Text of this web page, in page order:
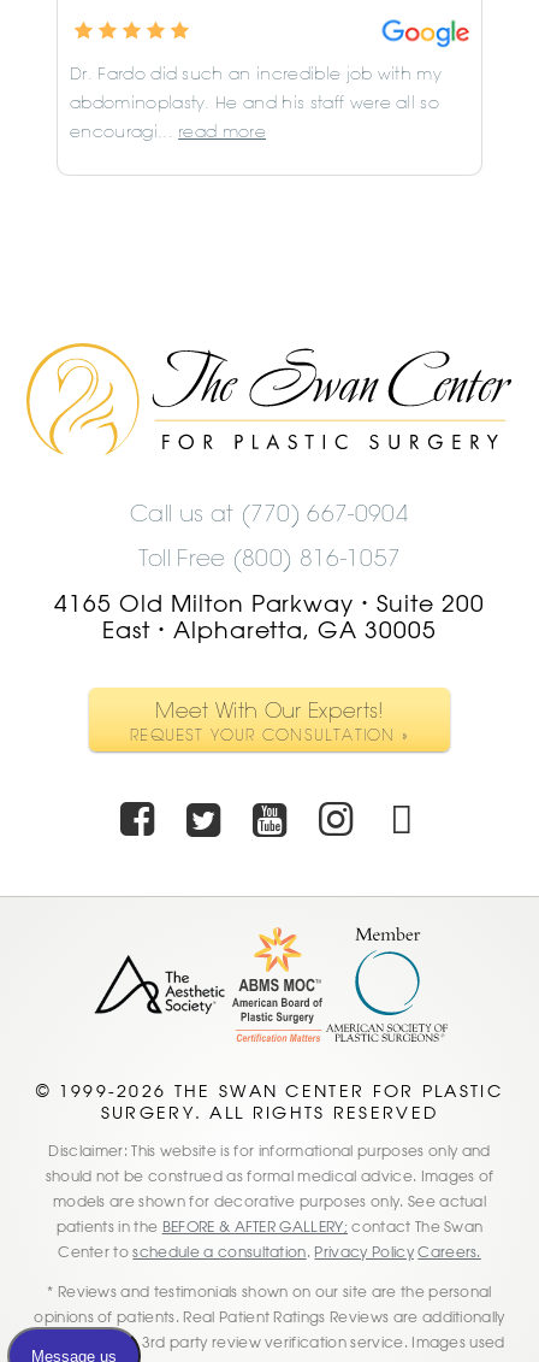
Dr. Fardo did such an incredible job with my
abdominoplasty. He and his staff were all so
encouragi... read more
The
Swan
Center
Logo
Call us at (770) 667-0904
Toll Free (800) 816-1057
4165 Old Milton Parkway
•
Suite 200
East • Alpharetta, GA 30005
Meet With Our Experts!
REQUEST YOUR CONSULTATION »
Facebook
TwitterYoutube
© 1999-2026 THE SWAN CENTER FOR PLASTIC
SURGERY. ALL RIGHTS RESERVED
Disclaimer: This website is for informational purposes only and
should not be construed as formal medical advice. Images of
models are shown for decorative purposes only. See actual
patients in the BEFORE & AFTER GALLERY; contact The Swan
Center toschedule a consultation. Privacy Policy Careers.
* Reviews and testimonials shown on our site are the personal
opinions of patients. Real Patient Ratings Reviews are additionally
verified by this 3rd party review verification service. Images used